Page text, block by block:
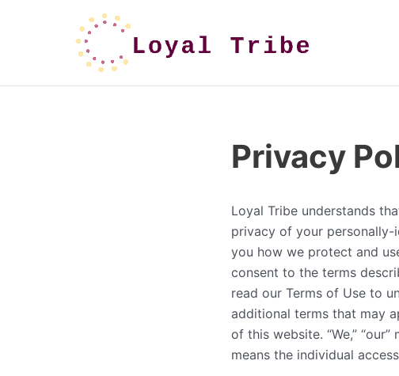
Privacy
Loyal Tribe understands
privacy of your personally-
you how we protect and
consent to the terms
read our Terms of Use to
additional terms that may
of this website. “We,” “our”
means the individual